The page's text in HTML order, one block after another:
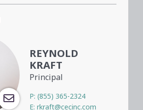
REYNOLD
KRAFT
Principal
P: (855) 365-2324
E: rkraft@cecinc.com